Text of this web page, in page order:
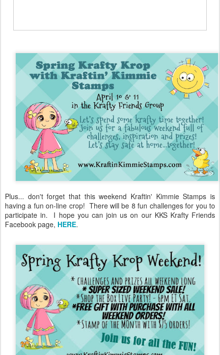
Plus... don't forget that this weekend Kraftin' Kimmie Stamps is
having a fun on-line crop! There will be 8 fun challenges for you to
participate in. I hope you can join us on our KKS Krafty Friends
Facebook page, HERE.